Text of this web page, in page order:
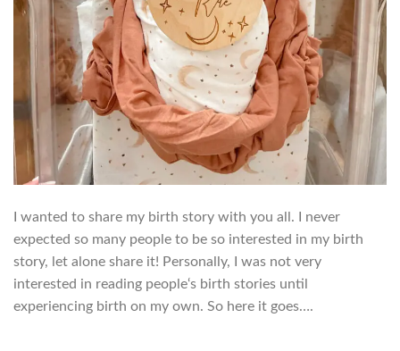
I wanted to share my birth story with you all. I never
expected so many people to be so interested in my birth
story, let alone share it! Personally, I was not very
interested in reading people‘s birth stories until
experiencing birth on my own. So here it goes….